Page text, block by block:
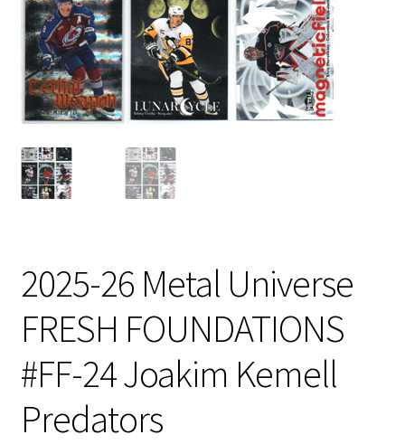
2025-26 Metal Universe
FRESH FOUNDATIONS
#FF-24 Joakim Kemell
Predators